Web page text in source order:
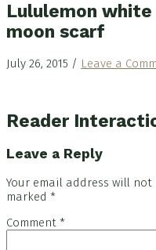
Lululemon
moon scarf
July 26, 2015 / Leave a
Reader
Leave a Reply
Your email address will not
marked *
Comment *